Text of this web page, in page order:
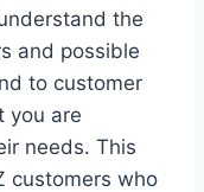
the
and possible
to customer
you are
needs. This
customers who